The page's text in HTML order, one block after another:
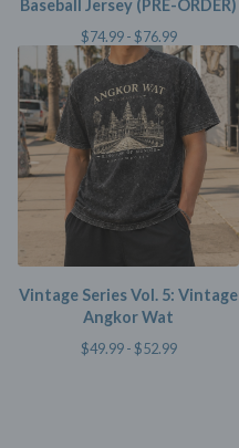
Baseball Jersey (PRE-ORDER)
$74.99 -$76.99
Vintage Series Vol. 5: Vintage
Angkor Wat
$49.99 -$52.99